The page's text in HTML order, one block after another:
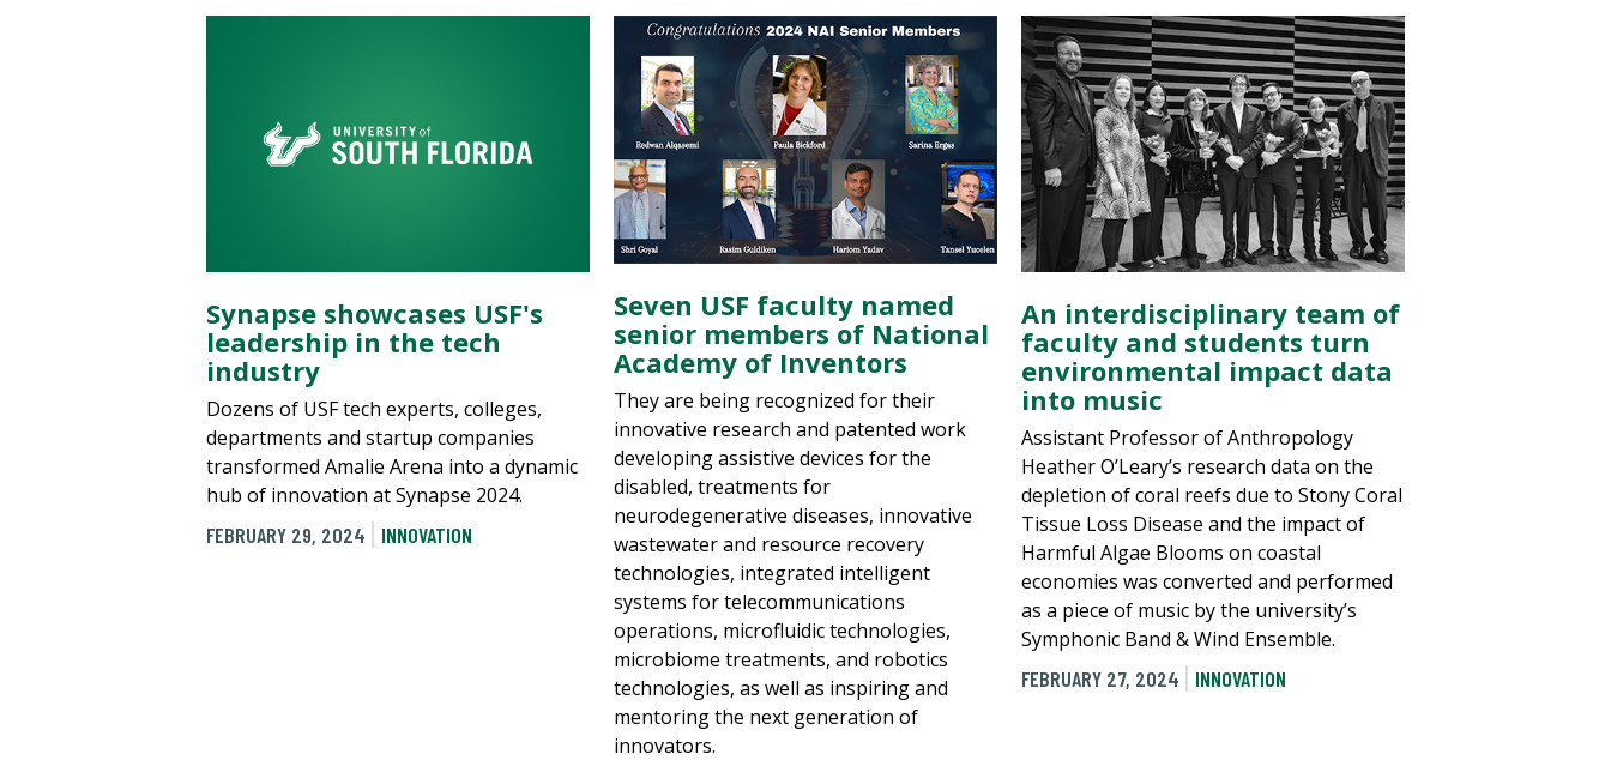
Synapse showcases USF's
leadership in the tech
industry
Dozens of USF tech experts, colleges,
departments and startup companies
transformed Amalie Arena into a dynamic
hub of innovation at Synapse 2024.
FEBRUARY 29, 2024
INNOVATION
Seven USF faculty named
senior members of National
Academy of Inventors
They are being recognized for their
innovative research and patented work
developing assistive devices for the
disabled, treatments for
neurodegenerative diseases, innovative
wastewater and resource recovery
technologies, integrated intelligent
systems for telecommunications
operations, microfluidic technologies,
microbiome treatments, and robotics
technologies, as well as inspiring and
mentoring the next generation of
innovators.
An interdisciplinary team of
faculty and students turn
environmental impact data
into music
Assistant Professor of Anthropology
Heather O’Leary’s research data on the
depletion of coral reefs due to Stony Coral
Tissue Loss Disease and the impact of
Harmful Algae Blooms on coastal
economies was converted and performed
as a piece of music by the university’s
Symphonic Band & Wind Ensemble.
FEBRUARY 27, 2024
INNOVATION